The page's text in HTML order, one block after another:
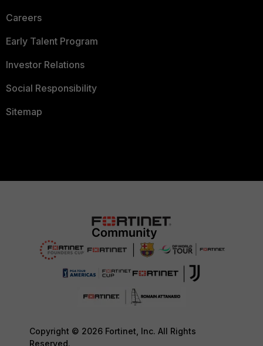
Careers
Early Talent Program
Investor Relations
Social Responsibility
Sitemap
Copyright © 2026 Fortinet, Inc. All Rights
Reserved.